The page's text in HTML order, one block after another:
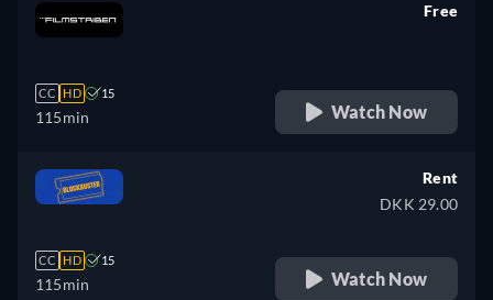
CC HD 15
115min
Free
Watch Now
CC HD 15
115min
Rent
DKK 29.00
Watch Now